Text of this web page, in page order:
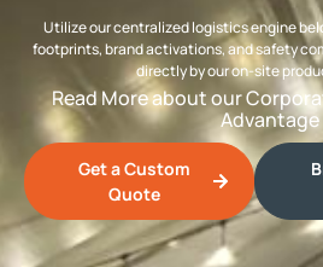
Utilize our centralized logistics engine
footprints, brand activations, and safety
directly by our on-site
Read More about our
Advantage
Get a Custom
Quote